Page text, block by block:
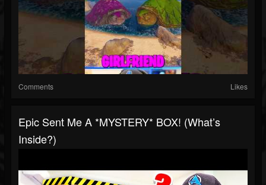
Comments Likes
Epic Sent Me A *MYSTERY* BOX! (What’s
Inside?)